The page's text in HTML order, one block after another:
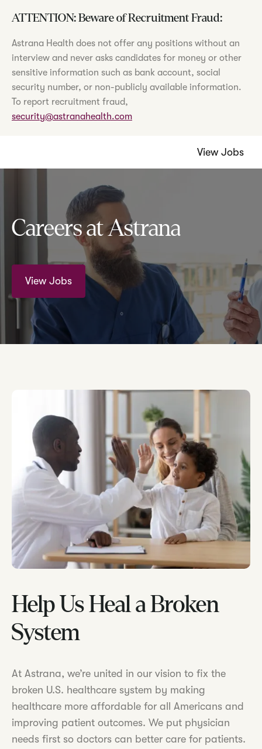
ATTENTION: Beware of Recruitment Fraud:
Astrana Health does not offer any positions without an
interview and never asks candidates for money or other
sensitive information such as bank account, social
security number, or non-publicly available information.
To report recruitment fraud,
security@astranahealth.com
View Jobs
Careers at Astrana
View Jobs
Help Us Heal a Broken
System
At Astrana, we’re united in our vision to fix the
broken U.S. healthcare system by making
healthcare more affordable for all Americans and
improving patient outcomes. We put physician
needs first so doctors can better care for patients.